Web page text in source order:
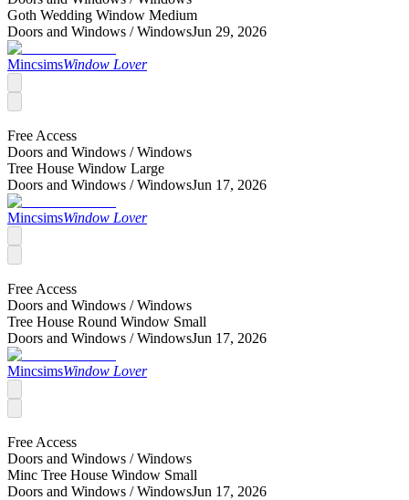
Goth Wedding Window Medium
Doors and Windows /WindowsJun 29, 2026
MincsimsWindow Lover
Free Access
Doors and Windows /Windows
Tree House Window Large
Doors and Windows /WindowsJun 17, 2026
MincsimsWindow Lover
Free Access
Doors and Windows /Windows
Tree House Round Window Small
Doors and Windows /WindowsJun 17, 2026
MincsimsWindow Lover
Free Access
Doors and Windows /Windows
Minc Tree House Window Small
Doors and Windows /WindowsJun 17, 2026